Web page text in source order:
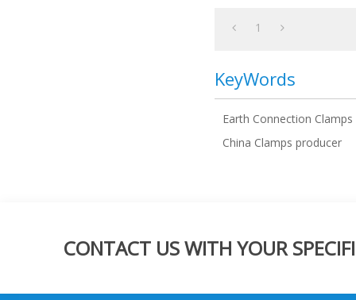
1
KeyWords
Earth Connection
China Clamps producer
CONTACT US WITH YOUR